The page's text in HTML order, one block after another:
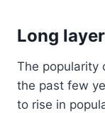
Long
The popularity
the past few
to rise in